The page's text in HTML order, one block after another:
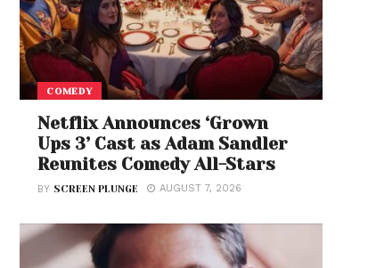
COMEDY
Netflix Announces ‘Grown
Ups 3’ Cast as Adam Sandler
Reunites Comedy All-Stars
BY SCREEN PLUNGE AUGUST 7, 2026